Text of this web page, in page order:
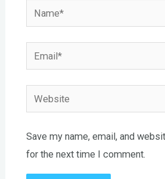
Name*
Email*
Website
Save my name, email, and
for the next time I comment.